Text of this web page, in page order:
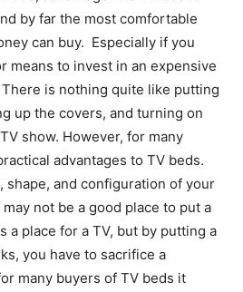
by far the most comfortable
can buy. Especially if you
means to invest in an expensive
There is nothing quite like putting
up the covers, and turning on
show. However, for many
advantages to TV beds.
shape, and configuration of your
not be a good place to put a
a place for a TV, but by putting a
you have to sacrifice a
many buyers of TV beds it